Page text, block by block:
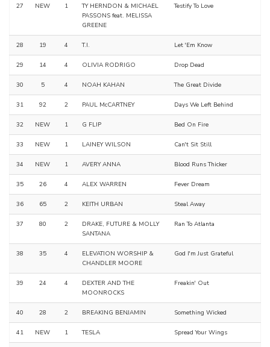
27 NEW 1
TY HERNDON & MICHAEL
PASSONS feat. MELISSA
GREENE
Testify To Love
28 19 4 T.I. Let 'Em Know
29 14 4 OLIVIA RODRIGO Drop Dead
30 5 4 NOAH KAHAN The Great Divide
31 92 2 PAUL McCARTNEY Days We Left Behind
32 NEW 1 G FLIP Bed On Fire
33 NEW 1 LAINEY WILSON Can't Sit Still
34 NEW 1 AVERY ANNA Blood Runs Thicker
35 26 4 ALEX WARREN Fever Dream
36 65 2 KEITH URBAN Steal Away
37 80 2
DRAKE, FUTURE & MOLLY
SANTANA
Ran To Atlanta
38 35 4
ELEVATION WORSHIP &
CHANDLER MOORE
God I'm Just Grateful
39 24 4
DEXTER AND THE
MOONROCKS
Freakin' Out
40 28 2 BREAKING BENJAMIN Something Wicked
41 NEW 1 TESLA Spread Your Wings